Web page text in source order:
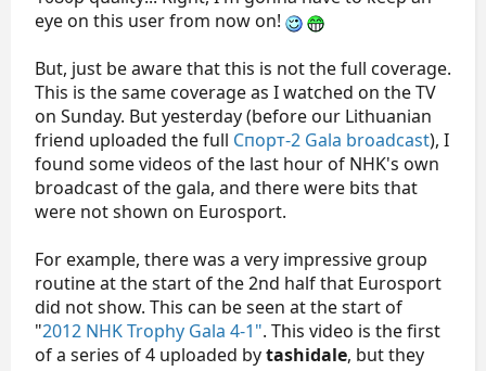
eye on this user from now on!
But, just be aware that this is not the full coverage.
This is the same coverage as I watched on the TV
on Sunday. But yesterday (before our Lithuanian
friend uploaded the full Спорт-2 Gala broadcast), I
found some videos of the last hour of NHK's own
broadcast of the gala, and there were bits that
were not shown on Eurosport.
For example, there was a very impressive group
routine at the start of the 2nd half that Eurosport
did not show. This can be seen at the start of
"2012 NHK Trophy Gala 4-1". This video is the first
of a series of 4 uploaded bytashidale, but they